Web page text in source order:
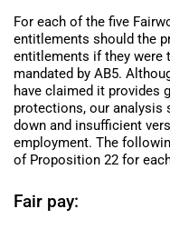
For each of the five
entitlements should the
entitlements if they were
mandated by AB5.
have claimed it provides
protections, our analysis
down and insufficient
employment. The
of Proposition 22 for
Fair pay: